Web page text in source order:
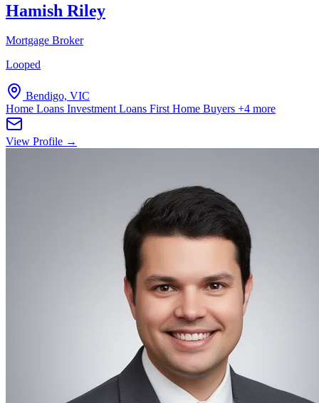
Hamish Riley
Mortgage Broker
Looped
Bendigo, VIC
Home Loans Investment Loans First Home Buyers +4 more
View Profile →